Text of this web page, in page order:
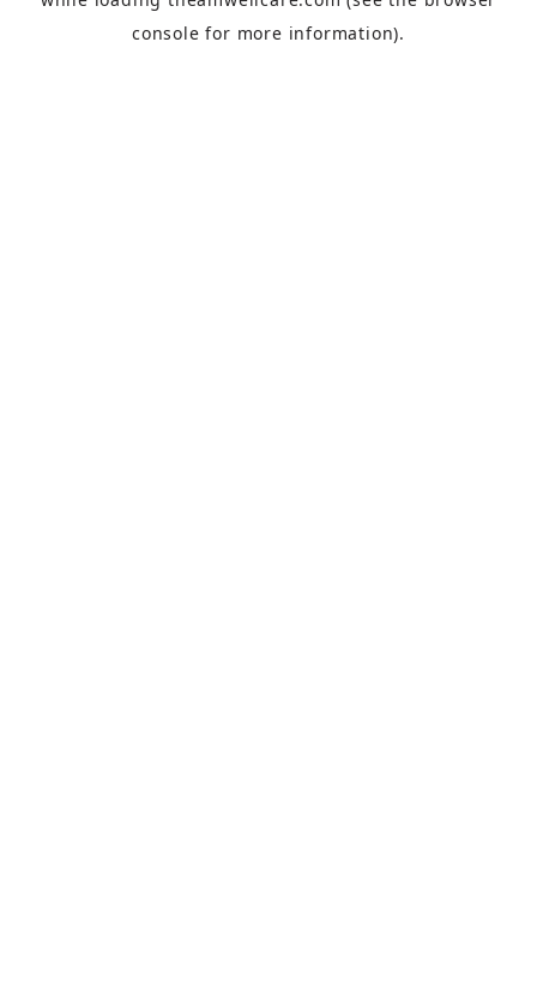
console for more information).